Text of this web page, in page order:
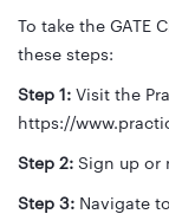
To take the GATE
these steps:
Step 1: Visit the
https://
Step 2: Sign up or
Step 3: Navigate